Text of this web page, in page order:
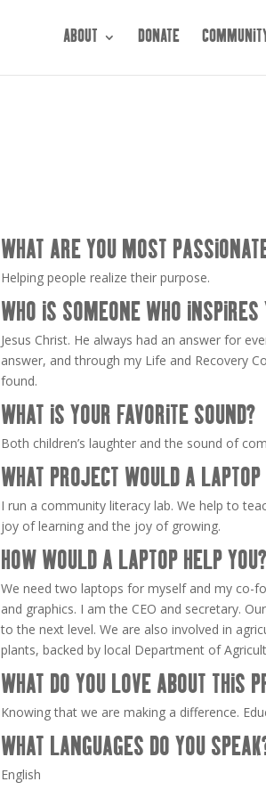
ABOUT DONATE
WHAT ARE YOU MOST
Helping people realize their purpose.
WHO IS SOMEONE WHO INSPIRES
Jesus Christ. He always had an answer for
answer, and through my Life and Recovery
found.
WHAT IS YOUR FAVORITE SOUND?
Both children’s laughter and the sound of
WHAT PROJECT WOULD A
I run a community literacy lab. We help to
joy of learning and the joy of growing.
HOW WOULD A LAPTOP HELP YOU?
We need two laptops for myself and my co-
and graphics. I am the CEO and secretary.
to the next level. We are also involved in
plants, backed by local Department of
WHAT DO YOU LOVE ABOUT THIS
Knowing that we are making a difference.
WHAT LANGUAGES DO YOU
English